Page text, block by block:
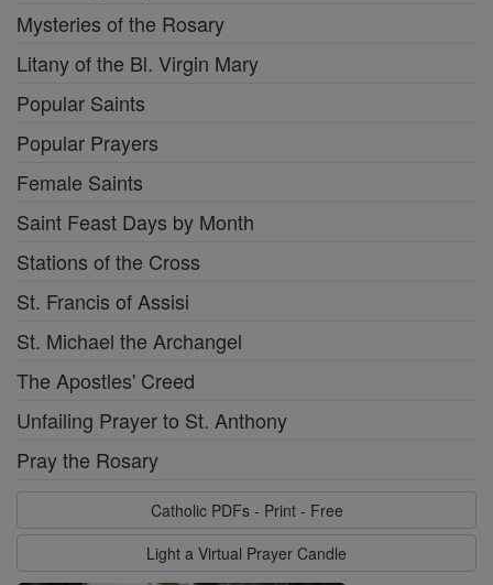
Mysteries of the Rosary
Litany of the Bl. Virgin Mary
Popular Saints
Popular Prayers
Female Saints
Saint Feast Days by Month
Stations of the Cross
St. Francis of Assisi
St. Michael the Archangel
The Apostles' Creed
Unfailing Prayer to St. Anthony
Pray the Rosary
Catholic PDFs - Print - Free
Light a Virtual Prayer Candle